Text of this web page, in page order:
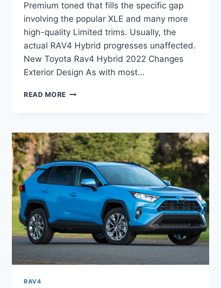
Premium toned that fills the specific gap
involving the popular XLE and many more
high-quality Limited trims. Usually, the
actual RAV4 Hybrid progresses unaffected.
New Toyota Rav4 Hybrid 2022 Changes
Exterior Design As with most…
READ MORE NEW
2022
INTERIOR,
RELEASE
DATE,
HYBRID
RAV4